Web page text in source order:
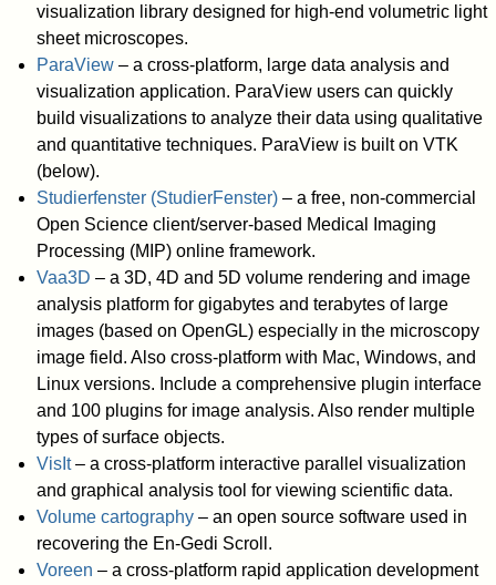
visualization library designed for high-end volumetric light
sheet microscopes.
ParaView– a cross-platform, large data analysis and
visualization application. ParaView users can quickly
build visualizations to analyze their data using qualitative
and quantitative techniques. ParaView is built on VTK
(below).
Studierfenster (StudierFenster)– a free, non-commercial
Open Science client/server-based Medical Imaging
Processing (MIP) online framework.
Vaa3D – a 3D, 4D and 5D volume rendering and image
analysis platform for gigabytes and terabytes of large
images (based on OpenGL) especially in the microscopy
image field. Also cross-platform with Mac, Windows, and
Linux versions. Include a comprehensive plugin interface
and 100 plugins for image analysis. Also render multiple
types of surface objects.
VisIt– a cross-platform interactive parallel visualization
and graphical analysis tool for viewing scientific data.
Volume cartography– an open source software used in
recovering the En-Gedi Scroll.
Voreen – a cross-platform rapid application development